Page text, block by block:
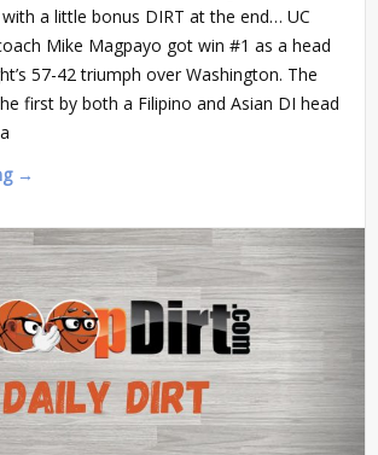
a little bonus DIRT at the end… UC
Mike Magpayo got win #1 as a head
57-42 triumph over Washington. The
first by both a Filipino and Asian DI head
→